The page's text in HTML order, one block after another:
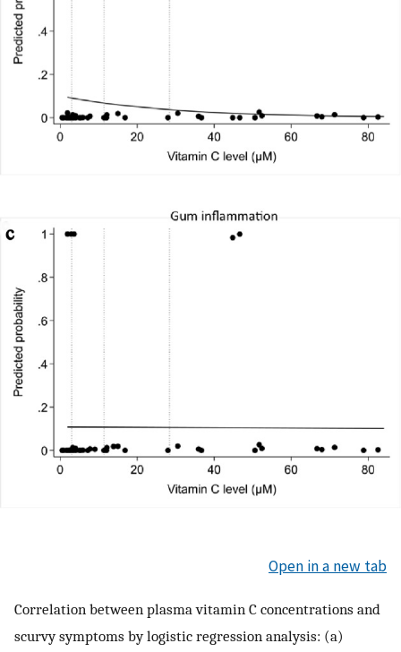
Open in a new tab
Correlation between plasma vitamin C concentrations and
scurvy symptoms by logistic regression analysis: (a)